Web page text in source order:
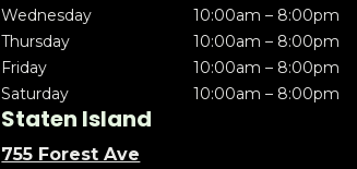
Wednesday
10:00am – 8:00pm
Thursday
10:00am – 8:00pm
Friday
10:00am – 8:00pm
Saturday
10:00am – 8:00pm
Staten Island
755 Forest Ave